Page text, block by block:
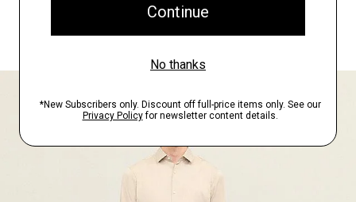
EXPLORE THE LOOKBOOK
FIND YOUR STORE